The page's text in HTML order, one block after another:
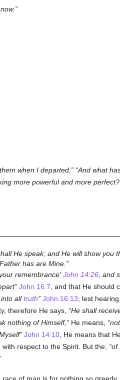
when I departed.
And what
more powerful and more perfect?
He speak; and He will show you
has are Mine.
remembrance' John 14:26, and
John 16:7 , and that He should
alltruth John 16:13; lest
therefore He says,
He shall
nothing of Himself, He means,
John 14:10, He means that
respect to the Spirit. But the,
of